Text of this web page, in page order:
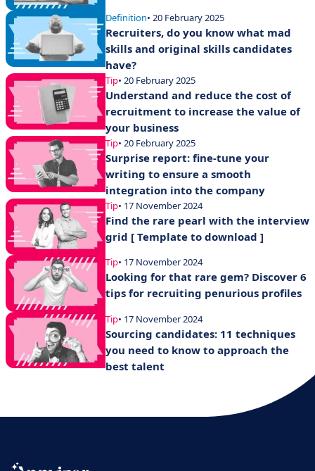
Definition• 20 February 2025
Recruiters, do you know what mad
skills and original skills candidates
have?
Tip• 20 February 2025
Understand and reduce the cost of
recruitment to increase the value of
your business
Tip• 20 February 2025
Surprise report: fine-tune your
writing to ensure a smooth
integration into the company
Tip• 17 November 2024
Find the rare pearl with the interview
grid [ Template to download ]
Tip• 17 November 2024
Looking for that rare gem? Discover 6
tips for recruiting penurious profiles
Tip• 17 November 2024
Sourcing candidates: 11 techniques
you need to know to approach the
best talent